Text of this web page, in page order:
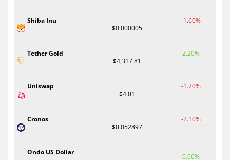
Shiba Inu
$0.000005
-1.60%
Tether Gold
$4,317.81
2.20%
Uniswap
$4.01
-1.70%
Cronos
$0.052897
-2.10%
Ondo US Dollar
0.00%